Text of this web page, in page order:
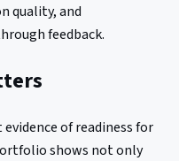
quality, and
feedback.
of readiness for
shows not only